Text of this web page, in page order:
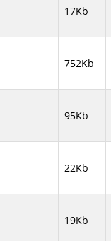
17Kb
752Kb
95Kb
22Kb
19Kb